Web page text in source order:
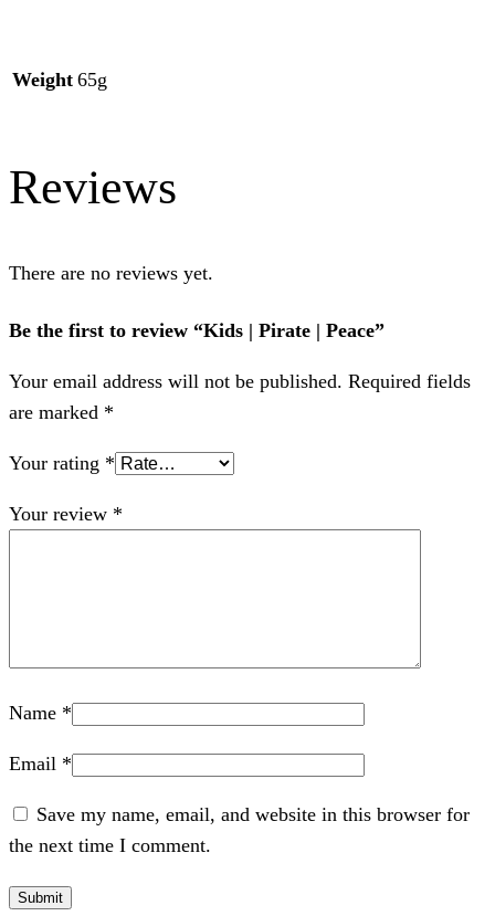
Weight 65g
Reviews
There are no reviews yet.
Be the first to review “Kids | Pirate | Peace”
Your email address will not be published. Required fields
are marked *
Your rating *
Your review *
Name *
Email *
Save my name, email, and website in this browser for
the next time I comment.